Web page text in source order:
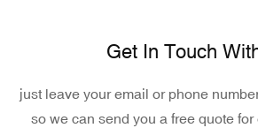
Get In Touch
just leave your email or phone
so we can send you a free quote